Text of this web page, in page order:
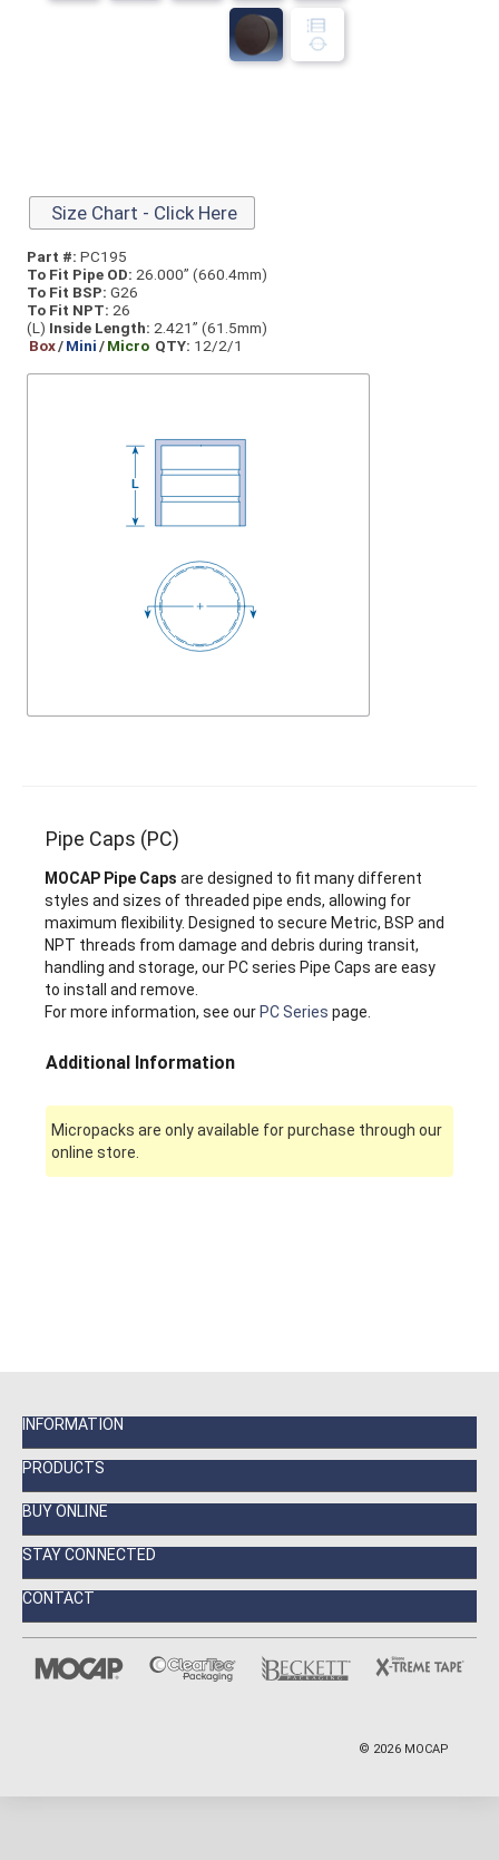
Size Chart - Click Here
Part #: PC195
To Fit Pipe OD: 26.000” (660.4mm)
To Fit BSP: G26
To Fit NPT: 26
(L) Inside Length: 2.421” (61.5mm)
Box/Mini/Micro QTY: 12/2/1
Pipe Caps (PC)
MOCAP Pipe Caps are designed to fit many different
styles and sizes of threaded pipe ends, allowing for
maximum flexibility. Designed to secure Metric, BSP and
NPT threads from damage and debris during transit,
handling and storage, our PC series Pipe Caps are easy
to install and remove.
For more information, see our PC Series page.
Additional Information
Micropacks are only available for purchase through our
online store.
INFORMATION
PRODUCTS
BUY ONLINE
STAY CONNECTED
CONTACT
© 2026 MOCAP